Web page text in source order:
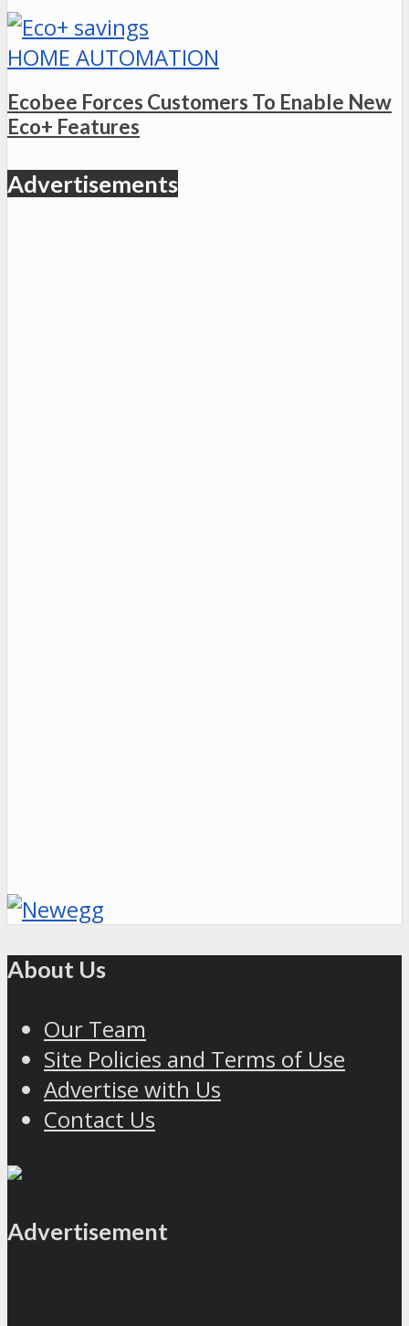
HOME AUTOMATION
Ecobee Forces Customers To Enable New
Eco+ Features
Advertisements
About Us
Our Team
Site Policies and Terms of Use
Advertise with Us
Contact Us
Advertisement